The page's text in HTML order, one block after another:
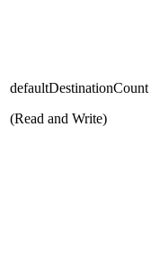
defaultDestinationCount
(Read and Write)